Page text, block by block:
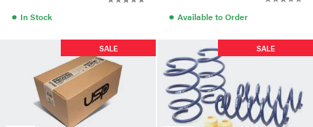
● In Stock ● Available to Order
SALE SALE